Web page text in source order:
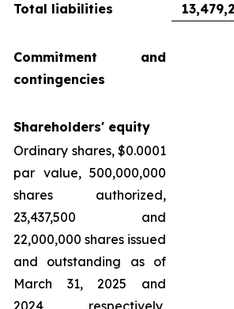
Total liabilities
Commitment and
contingencies
Shareholders' equity
Ordinary shares, $0.0001
par value, 500,000,000
shares authorized,
23,437,500 and
22,000,000 shares issued
and outstanding as of
March 31, 2025 and
2024, respectively,